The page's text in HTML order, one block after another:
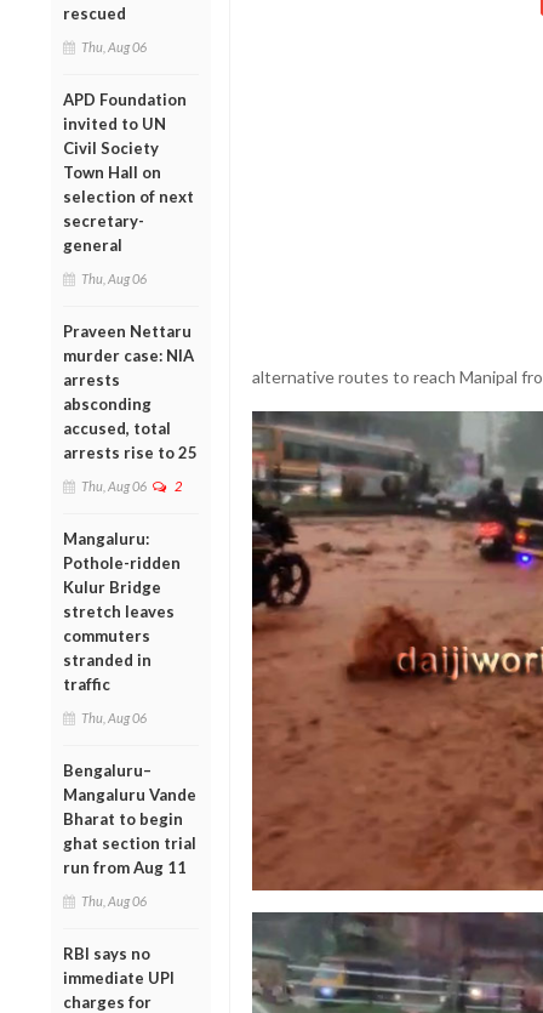
rescued
Thu, Aug 06
APD Foundation
invited to UN
Civil Society
Town Hall on
selection of next
secretary-
general
Thu, Aug 06
Praveen Nettaru
murder case: NIA
arrests
absconding
accused, total
arrests rise to 25
Thu, Aug 06 2
Mangaluru:
Pothole-ridden
Kulur Bridge
stretch leaves
commuters
stranded in
traffic
Thu, Aug 06
Bengaluru–
Mangaluru Vande
Bharat to begin
ghat section trial
run from Aug 11
Thu, Aug 06
RBI says no
immediate UPI
charges for
alternative routes to reach Manipal